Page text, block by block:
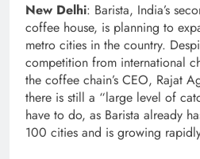
New Delhi: Barista, India’s
coffee house, is planning to
metro cities in the country.
competition from international
the coffee chain’s CEO, Rajat
there is still a “large level of
have to do, as Barista already
100 cities and is growing